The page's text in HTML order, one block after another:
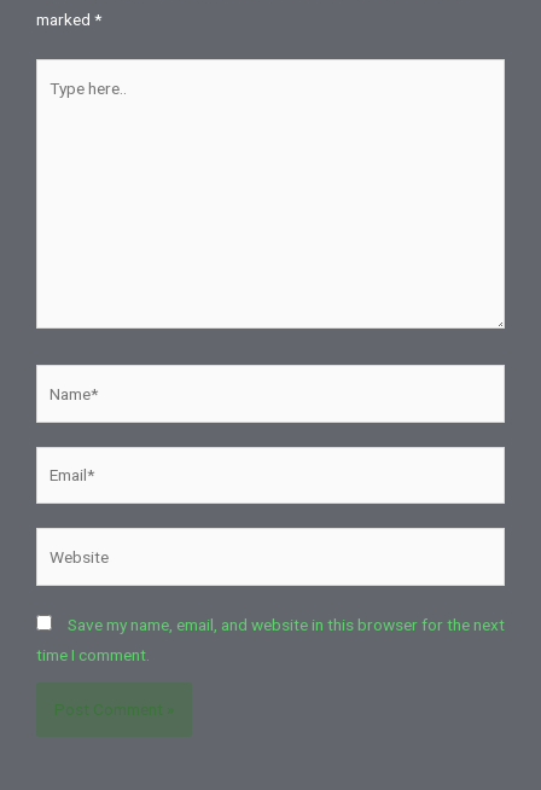
marked *
here..
Save my name, email, and website in this browser for the next
time I comment.